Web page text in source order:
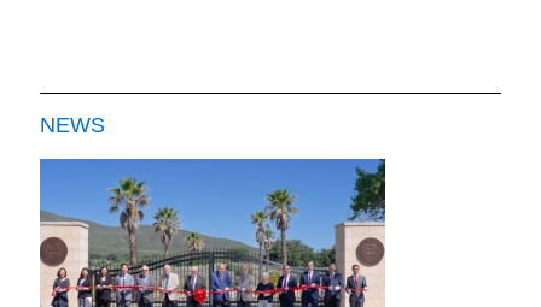
NEWS